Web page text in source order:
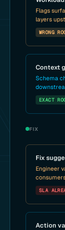
Flags
layers
WRONG
Context
Schema
EXACT
FIX
Fix
Engineer
SLA
Action